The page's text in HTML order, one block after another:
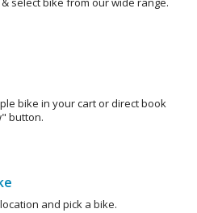
bike in your cart or direct book
button.
and pick a bike.